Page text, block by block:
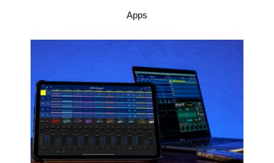
Apps